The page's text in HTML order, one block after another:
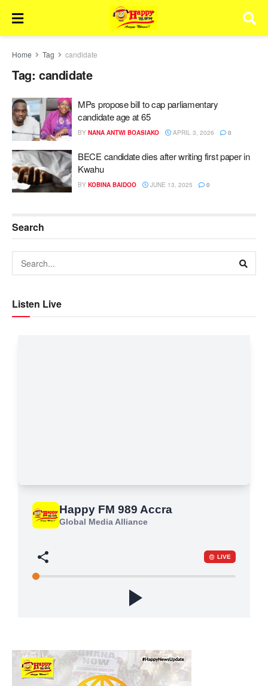
Home Tag candidate
Tag: candidate
MPs propose bill to cap parliamentary
candidate age at 65
BY NANA ANTWI BOASIAKO APRIL 3, 2026 0
BECE candidate dies after writing first paper in
Kwahu
BY KOBINA BAIDOO JUNE 13, 2025 0
Search
Listen Live